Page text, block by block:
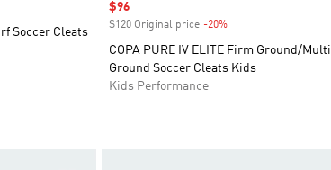
Soccer Cleats
Sale price
$96
$120 Original price -20%Discount
COPA PURE IV ELITE Firm Ground/Multi
Ground Soccer Cleats Kids
Kids Performance